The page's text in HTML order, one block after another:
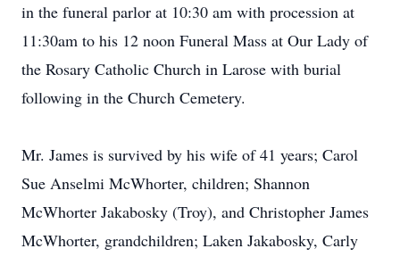
in the funeral parlor at 10:30 am with procession at
11:30am to his 12 noon Funeral Mass at Our Lady of
the Rosary Catholic Church in Larose with burial
following in the Church Cemetery.
Mr. James is survived by his wife of 41 years; Carol
Sue Anselmi McWhorter, children; Shannon
McWhorter Jakabosky (Troy), and Christopher James
McWhorter, grandchildren; Laken Jakabosky, Carly